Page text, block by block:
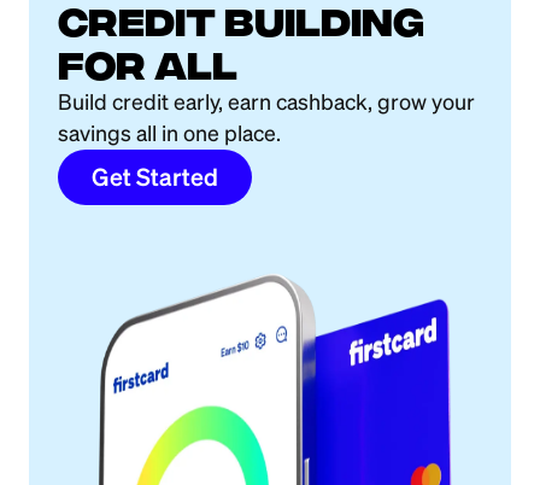
Credit building
for all
Build credit early, earn cashback, grow your
savings all in one place.
Get Started